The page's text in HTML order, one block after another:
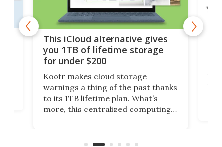
This iCloud alternative gives
you 1TB of lifetime storage
for under $200
Koofr makes cloud storage
warnings a thing of the past thanks
to its 1TB lifetime plan. What’s
more, this centralized computing
accounts, including Dropbox,
A